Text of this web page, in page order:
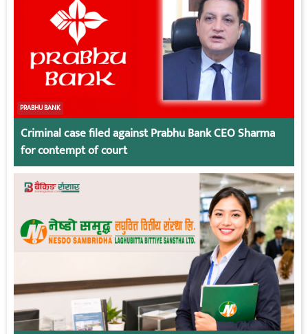
PRABHU BANK
Criminal case filed against Prabhu Bank CEO Sharma
for contempt of court